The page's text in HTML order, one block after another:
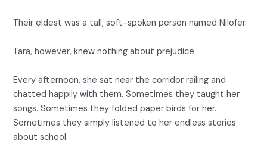
Their eldest was a tall, soft-spoken person named Nilofer.
Tara, however, knew nothing about prejudice.
Every afternoon, she sat near the corridor railing and
chatted happily with them. Sometimes they taught her
songs. Sometimes they folded paper birds for her.
Sometimes they simply listened to her endless stories
about school.